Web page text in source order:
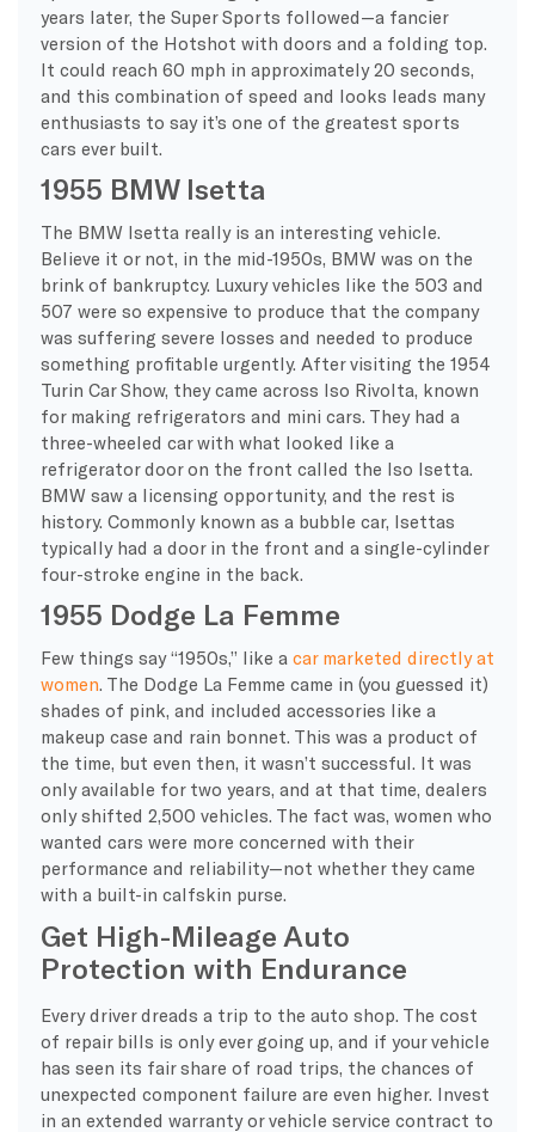
years later, the Super Sports followed—a fancier
version of the Hotshot with doors and a folding top.
It could reach 60 mph in approximately 20 seconds,
and this combination of speed and looks leads many
enthusiasts to say it’s one of the greatest sports
cars ever built.
1955 BMW Isetta
The BMW Isetta really is an interesting vehicle.
Believe it or not, in the mid-1950s, BMW was on the
brink of bankruptcy. Luxury vehicles like the 503 and
507 were so expensive to produce that the company
was suffering severe losses and needed to produce
something profitable urgently. After visiting the 1954
Turin Car Show, they came across Iso Rivolta, known
for making refrigerators and mini cars. They had a
three-wheeled car with what looked like a
refrigerator door on the front called the Iso Isetta.
BMW saw a licensing opportunity, and the rest is
history. Commonly known as a bubble car, Isettas
typically had a door in the front and a single-cylinder
four-stroke engine in the back.
1955 Dodge La Femme
Few things say “1950s,” like a car marketed directly at
women . The Dodge La Femme came in (you guessed it)
shades of pink, and included accessories like a
makeup case and rain bonnet. This was a product of
the time, but even then, it wasn’t successful. It was
only available for two years, and at that time, dealers
only shifted 2,500 vehicles. The fact was, women who
wanted cars were more concerned with their
performance and reliability—not whether they came
with a built-in calfskin purse.
Get High-Mileage Auto
Protection with Endurance
Every driver dreads a trip to the auto shop. The cost
of repair bills is only ever going up, and if your vehicle
has seen its fair share of road trips, the chances of
unexpected component failure are even higher. Invest
in an extended warranty or vehicle service contract to